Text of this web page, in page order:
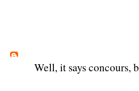
Well, it says concours,